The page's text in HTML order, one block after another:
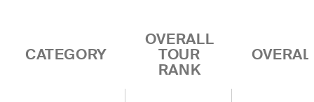
CATEGORY
OVERALL
TOUR
RANK